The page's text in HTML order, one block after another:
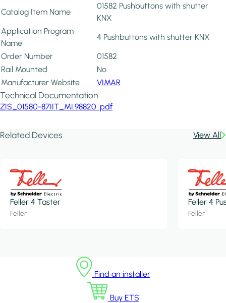
Catalog Item Name
01582 Pushbuttons with shutter
KNX
Application Program
Name
4 Pushbuttons with shutter KNX
Order Number
01582
Rail Mounted
No
Manufacturer Website
VIMAR
Technical Documentation
ZIS_01580-87IIT_MI.98820 .pdf
Related Devices View All
Feller 4 Taster
Feller
Feller 4
Feller
Find an installer
Buy ETS